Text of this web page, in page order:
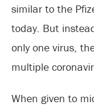
similar to the
today. But
only one virus,
multiple
When given to